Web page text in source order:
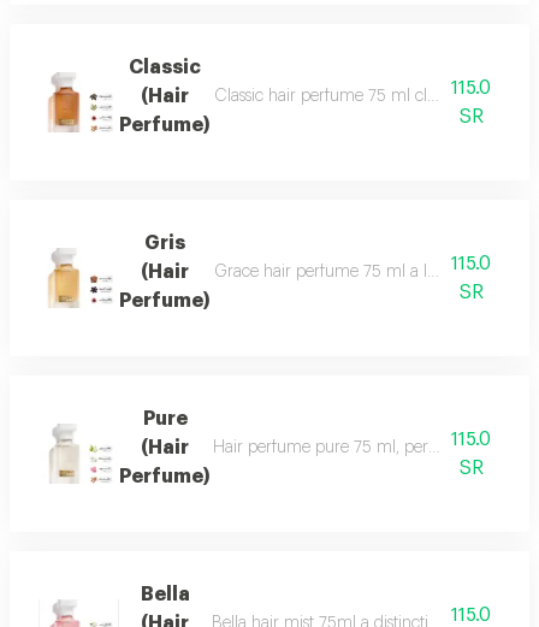
Classic
(Hair
Perfume)
Classic hair perfume 75 ml classic perfume
115.0
SR
Gris
(Hair
Perfume)
Grace hair perfume 75 ml a luxurious,
115.0
SR
Pure
(Hair
Perfume)
Hair perfume pure 75 ml, perfume of
115.0
SR
Bella
Bella hair mist 75ml a distinctive, fragrant
115.0